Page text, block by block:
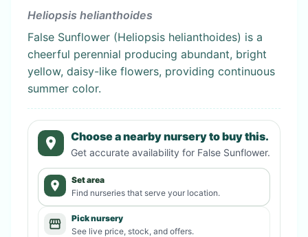
Heliopsis helianthoides
False Sunflower (Heliopsis helianthoides) is a
cheerful perennial producing abundant, bright
yellow, daisy-like flowers, providing continuous
summer color.
Choose a nearby nursery to buy this.
Get accurate availability for False Sunflower.
Set area
Find nurseries that serve your location.
Pick nursery
See live price, stock, and offers.